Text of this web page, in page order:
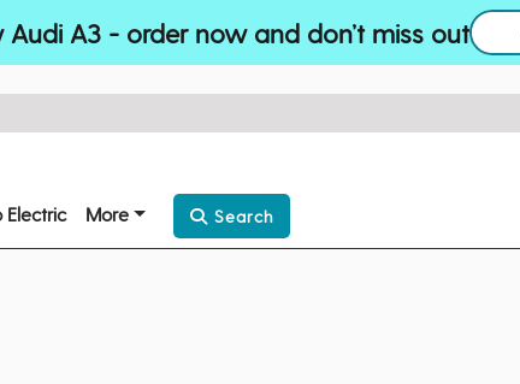
A3 - order now and don’t miss out
Electric More Search